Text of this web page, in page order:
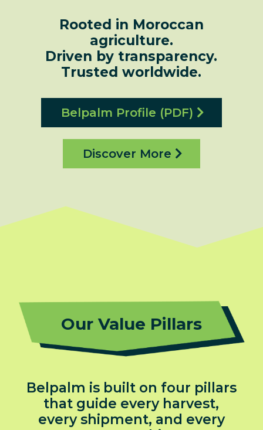
Rooted in Moroccan
agriculture.
Driven by transparency.
Trusted worldwide.
Belpalm Profile (PDF)
Discover More
Our Value Pillars
Belpalm is built on four pillars
that guide every harvest,
every shipment, and every